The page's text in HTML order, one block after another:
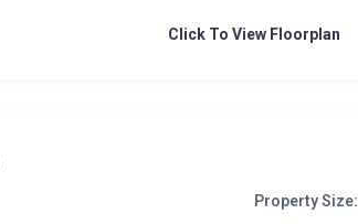
Click To View Floorplan
Property Size: